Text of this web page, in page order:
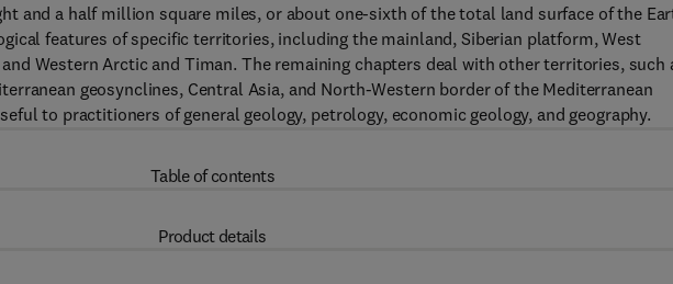
and a half million square miles, or about one-sixth of the total land surface of the
features of specific territories, including the mainland, Siberian platform, West
Western Arctic and Timan. The remaining chapters deal with other territories, such
geosynclines, Central Asia, and North-Western border of the Mediterranean
to practitioners of general geology, petrology, economic geology, and geography.
Table of contents
Product details